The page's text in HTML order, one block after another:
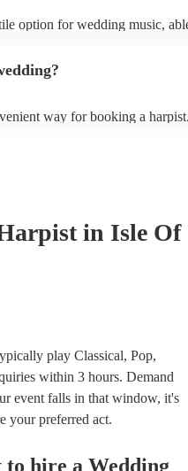
option for wedding music,
Years by Christina Perri -
way for booking a
in Isle Of
play Classical, Pop,
within 3 hours. Demand
event falls in that window, it's
your preferred act.
to hire a Wedding